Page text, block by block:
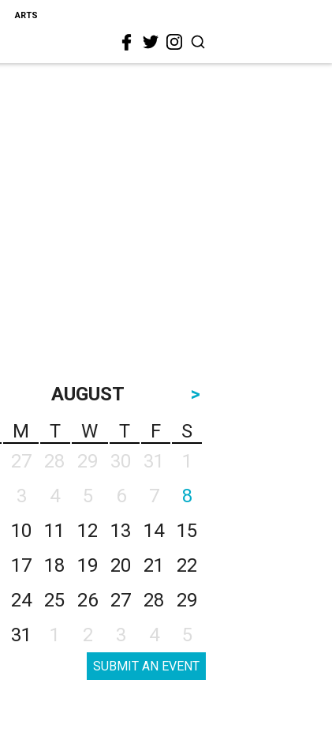
ARTS
AUGUST
>
M T W T F
S
27 28 29 30 31
1
3 4 5 6 7
8
10 11 12 13 14
15
17 18 19 20 21
22
24 25 26 27 28
29
31 1 2 3 4 5
SUBMIT AN EVENT